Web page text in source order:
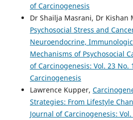
of Carcinogenesis
Dr Shailja Masrani, Dr Kishan
Psychosocial Stress and
Neuroendocrine,
Mechanisms of Psychosocial
of Carcinogenesis: Vol. 23 No.
Carcinogenesis
Lawrence Kupper,
Strategies: From Lifestyle
Journal of Carcinogenesis: